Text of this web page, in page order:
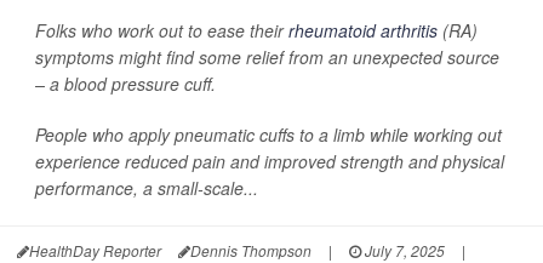
Folks who work out to ease theirrheumatoid arthritis (RA)
symptoms might find some relief from an unexpected source
– a blood pressure cuff.
People who apply pneumatic cuffs to a limb while working out
experience reduced pain and improved strength and physical
performance, a small-scale...
HealthDay Reporter Dennis Thompson | July 7, 2025
|